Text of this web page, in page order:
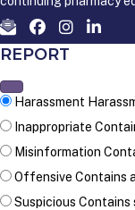
REPORT
Harassment
Inappropriate
Misinformation
Offensive Contains
Suspicious Contains